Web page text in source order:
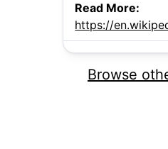
Read More:
https://
Browse